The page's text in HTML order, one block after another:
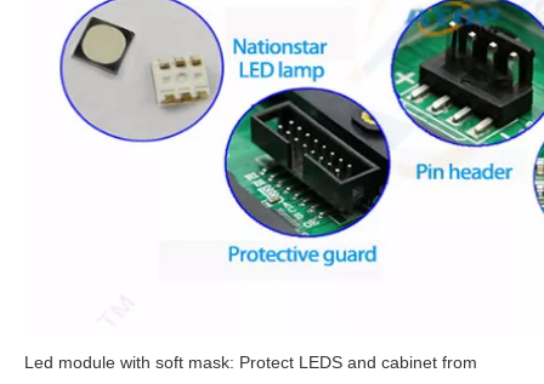
Led module with soft mask: Protect LEDS and cabinet from